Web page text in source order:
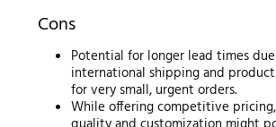
Cons
Potential for longer lead times
international shipping and
for very small, urgent orders.
While offering competitive